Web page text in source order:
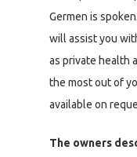
Germen is
will assist you
as private health
the most out of
available on
The owners